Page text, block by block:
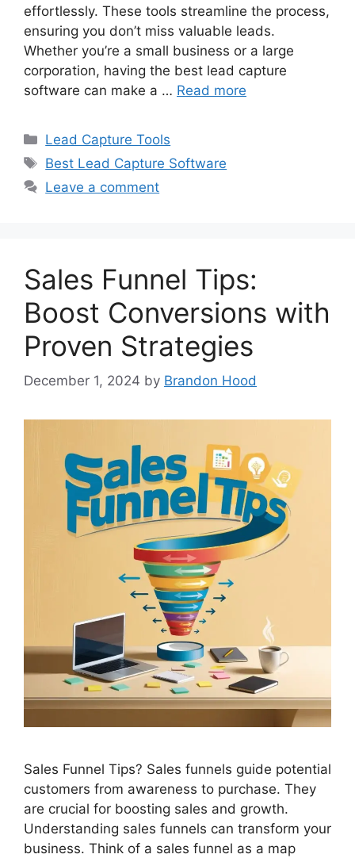
effortlessly. These tools streamline the process,
ensuring you don’t miss valuable leads.
Whether you’re a small business or a large
corporation, having the best lead capture
software can make a … Read more
Categories
Lead Capture Tools
Tags
Best Lead Capture Software
Leave a comment
Sales Funnel Tips:
Boost Conversions with
Proven Strategies
December 1, 2024 by Brandon Hood
Sales Funnel Tips? Sales funnels guide potential
customers from awareness to purchase. They
are crucial for boosting sales and growth.
Understanding sales funnels can transform your
business. Think of a sales funnel as a map